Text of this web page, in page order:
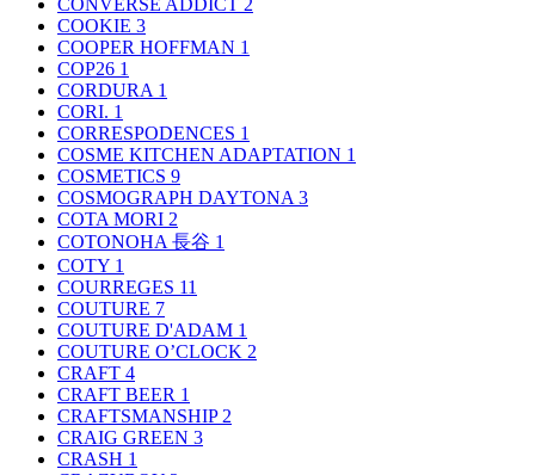
CONVERSE ADDICT 2
COOKIE 3
COOPER HOFFMAN 1
COP26 1
CORDURA 1
CORI. 1
CORRESPODENCES 1
COSME KITCHEN ADAPTATION 1
COSMETICS 9
COSMOGRAPH DAYTONA 3
COTA MORI 2
COTONOHA 長谷 1
COTY 1
COURREGES 11
COUTURE 7
COUTURE D'ADAM 1
COUTURE O’CLOCK 2
CRAFT 4
CRAFT BEER 1
CRAFTSMANSHIP 2
CRAIG GREEN 3
CRASH 1